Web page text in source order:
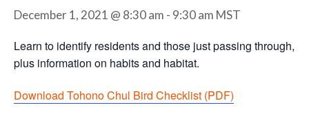
December 1, 2021 @ 8:30 am - 9:30 am MST
Learn to identify residents and those just passing through,
plus information on habits and habitat.
Download Tohono Chul Bird Checklist (PDF)